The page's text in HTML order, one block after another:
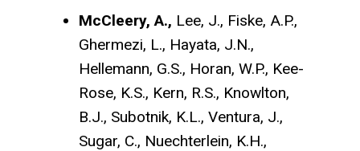
McCleery, A., Lee, J., Fiske, A.P.,
Ghermezi, L., Hayata, J.N.,
Hellemann, G.S., Horan, W.P., Kee-
Rose, K.S., Kern, R.S., Knowlton,
B.J., Subotnik, K.L., Ventura, J.,
Sugar, C., Nuechterlein, K.H.,